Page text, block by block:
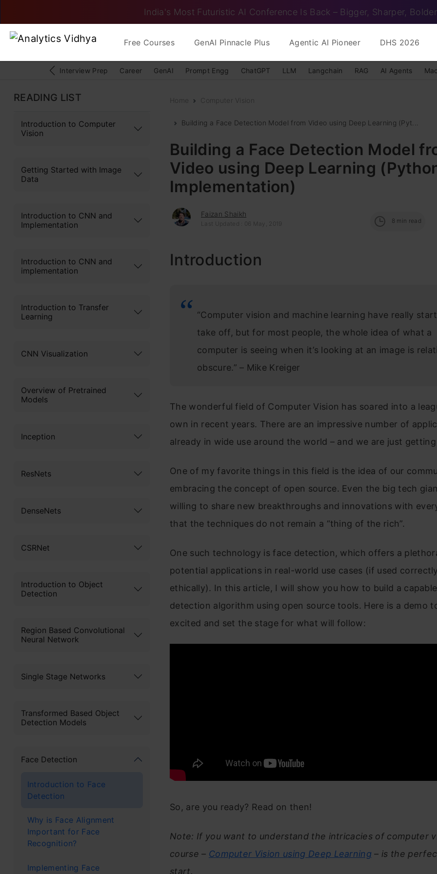
India's Most Futuristic AI Conference Is Back – Bigger, Sharper, Bolder
Free Courses GenAI Pinnacle Plus Agentic AI Pioneer DHS 2026
Interview Prep Career GenAI Prompt Engg ChatGPT LLM Langchain RAG AI Agents
READING LIST
Introduction to Computer
Vision
Getting Started with Image
Data
Introduction to CNN and
Implementation
Introduction to CNN and
implementation
Introduction to Transfer
Learning
CNN Visualization
Overview of Pretrained
Models
Inception
ResNets
DenseNets
CSRNet
Introduction to Object
Detection
Region Based Convolutional
Neural Network
Single Stage Networks
Transformed Based Object
Detection Models
Face Detection
Introduction to Face
Detection
Why is Face Alignment
Important for Face
Recognition?
Implementing Face
Home Computer Vision
Building a Face Detection Model from Video using Deep Learning (Pyt...
Building a Face Detection Model
Video using Deep Learning
Implementation)
Faizan Shaikh
Last Updated : 06 May, 2019 8 min read
Introduction
“Computer vision and machine learning have really
take off, but for most people, the whole idea of what a
computer is seeing when it’s looking at an image is
obscure.” – Mike Kreiger
The wonderful field of Computer Vision has soared into a
own in recent years. There are an impressive number of
already in wide use around the world – and we are just
One of my favorite things in this field is the idea of our
embracing the concept of open source. Even the big tech
willing to share new breakthroughs and innovations with
that the techniques do not remain a “thing of the rich”.
One such technology is face detection, which offers a
potential applications in real-world use cases (if used
ethically). In this article, I will show you how to build a
detection algorithm using open source tools. Here is a demo
excited and set the stage for what will follow:
So, are you ready? Read on then!
Note: If you want to understand the intricacies of computer
course – Computer Vision using Deep Learning – is the
start.